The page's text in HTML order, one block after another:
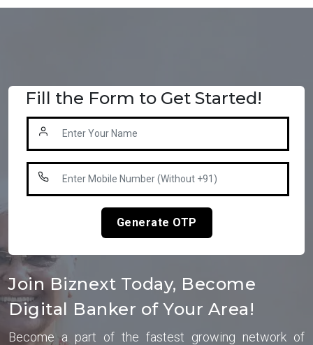
Fill the Form to Get Started!
Generate OTP
Join Biznext Today, Become
Digital Banker of Your Area!
Become a part of the fastest growing network of